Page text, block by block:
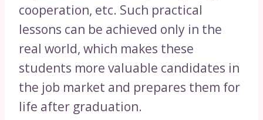
cooperation, etc. Such practical
lessons can be achieved only in the
real world, which makes these
students more valuable candidates in
the job market and prepares them for
life after graduation.